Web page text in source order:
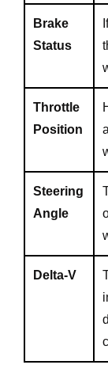
Brake
Status
Throttle
Position
Steering
Angle
Delta-V